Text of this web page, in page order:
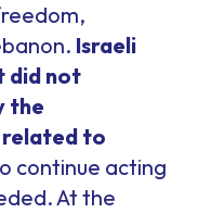
Israeli
did not
the
related to
continue acting
At the